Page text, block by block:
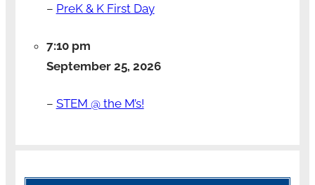
– PreK & K First Day
7:10 pm
September 25, 2026
– STEM @ the M’s!